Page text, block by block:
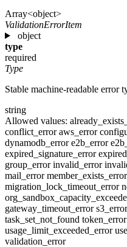
Array<object>
ValidationErrorItem
object
type
required
Type
Stable machine-readable error
string
Allowed values:
conflict_erroraws_error
dynamodb_errore2b_error
expired_signature_error
group_errorinvalid_error
mail_errormember_exists_error
migration_lock_timeout_error
gateway_timeout_error
task_set_not_found token_error
usage_limit_exceeded_error
validation_error